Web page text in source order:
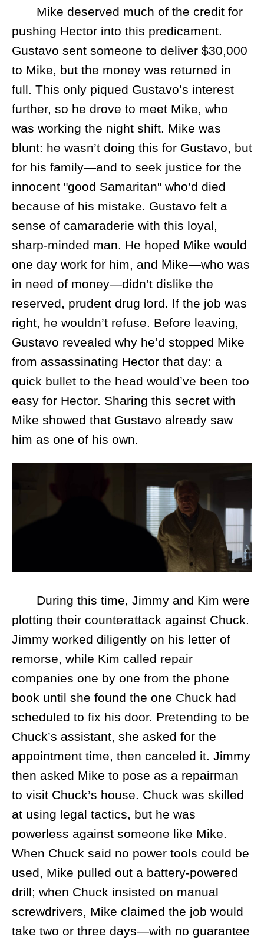
Mike deserved much of the credit for
pushing Hector into this predicament.
Gustavo sent someone to deliver $30,000
to Mike, but the money was returned in
full. This only piqued Gustavo’s interest
further, so he drove to meet Mike, who
was working the night shift. Mike was
blunt: he wasn’t doing this for Gustavo, but
for his family—and to seek justice for the
innocent "good Samaritan" who’d died
because of his mistake. Gustavo felt a
sense of camaraderie with this loyal,
sharp-minded man. He hoped Mike would
one day work for him, and Mike—who was
in need of money—didn’t dislike the
reserved, prudent drug lord. If the job was
right, he wouldn’t refuse. Before leaving,
Gustavo revealed why he’d stopped Mike
from assassinating Hector that day: a
quick bullet to the head would’ve been too
easy for Hector. Sharing this secret with
Mike showed that Gustavo already saw
him as one of his own.
During this time, Jimmy and Kim were
plotting their counterattack against Chuck.
Jimmy worked diligently on his letter of
remorse, while Kim called repair
companies one by one from the phone
book until she found the one Chuck had
scheduled to fix his door. Pretending to be
Chuck’s assistant, she asked for the
appointment time, then canceled it. Jimmy
then asked Mike to pose as a repairman
to visit Chuck’s house. Chuck was skilled
at using legal tactics, but he was
powerless against someone like Mike.
When Chuck said no power tools could be
used, Mike pulled out a battery-powered
drill; when Chuck insisted on manual
screwdrivers, Mike claimed the job would
take two or three days—with no guarantee